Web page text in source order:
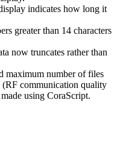
indicates how long it
greater than 14 characters
now truncates rather than
maximum number of files
communication quality
using CoraScript.